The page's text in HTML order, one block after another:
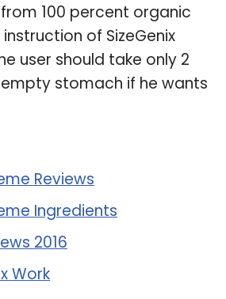
100 percent organic
of SizeGenix
user should take only 2
stomach if he wants
Reviews
Ingredients
2016
Work